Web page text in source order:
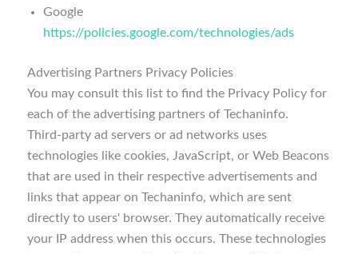
Google
https://policies.google.com/technologies/ads
Advertising Partners Privacy Policies
You may consult this list to find the Privacy Policy for
each of the advertising partners of Techaninfo.
Third-party ad servers or ad networks uses
technologies like cookies, JavaScript, or Web Beacons
that are used in their respective advertisements and
links that appear on Techaninfo, which are sent
directly to users' browser. They automatically receive
your IP address when this occurs. These technologies